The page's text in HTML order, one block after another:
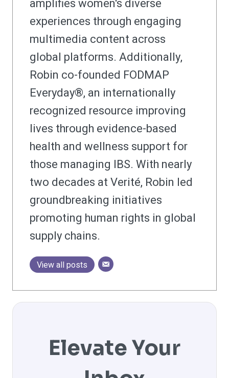
amplifies women's diverse
experiences through engaging
multimedia content across
global platforms. Additionally,
Robin co-founded FODMAP
Everyday®, an internationally
recognized resource improving
lives through evidence-based
health and wellness support for
those managing IBS. With nearly
two decades at Verité, Robin led
groundbreaking initiatives
promoting human rights in global
supply chains.
View all posts
Elevate Your